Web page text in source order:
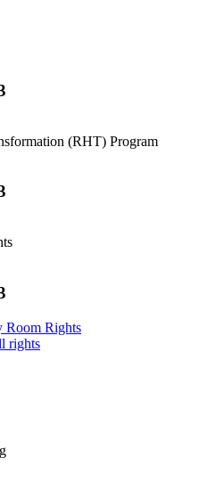
(RHT) Program
Room Rights
rights